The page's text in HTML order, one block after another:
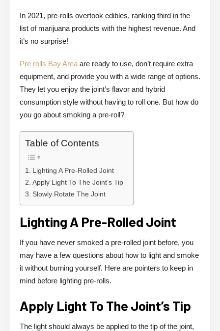
In 2021, pre-rolls overtook edibles, ranking third in the
list of marijuana products with the highest revenue. And
it’s no surprise!
Pre rolls Bay Area are ready to use, don’t require extra
equipment, and provide you with a wide range of options.
They let you enjoy the joint’s flavor and hybrid
consumption style without having to roll one. But how do
you go about smoking a pre-roll?
Table of Contents
Lighting A Pre-Rolled Joint
Apply Light To The Joint’s Tip
Slowly Rotate The Joint
Lighting A Pre-Rolled Joint
If you have never smoked a pre-rolled joint before, you
may have a few questions about how to light and smoke
it without burning yourself. Here are pointers to keep in
mind before lighting pre-rolls.
Apply Light To The Joint’s Tip
The light should always be applied to the tip of the joint,